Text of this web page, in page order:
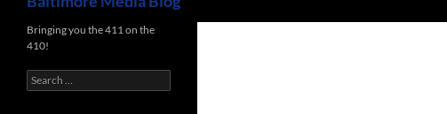
Bringing you the 411 on the
410!
Search
for: